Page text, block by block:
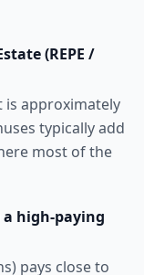
(REPE /
is approximately
typically add
most of the
a high-paying
pays close to